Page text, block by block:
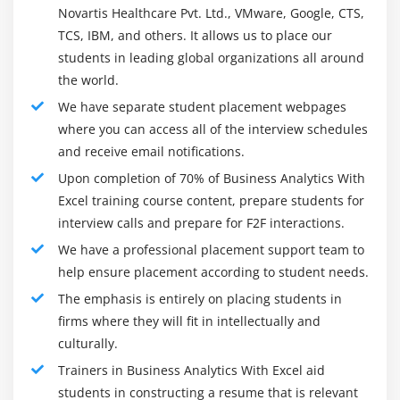
Why dimension reduction
Calculation of PCA weights
2D Visualization using Principal components
Basics of Matrix algebra
Module 10: Association Rules
What is Market Basket / Affinity Analysis
Measure of association
Support
Confidence
Lift Ratio
Apriori Algorithm
Module 11: Recommender System
one of the most well known examination dialects for
schools and colleges. Scholastics and organizations all
through the world have represented its dependability,
precision, and vigor. Lately, the UI of R has become
more easy to use, which was at first seen as an
obstruction to non-analysts learning this programming
language. The application currently upholds expansions
and other modules like R Studio and R Excel, which
helps new clients in learning it all the more rapidly and
adequately. As more alumni enter the labor force as R-
prepared investigators, it is relied upon to turn into the
business standard for factual examination and
information mining projects.
The Career Growth:
We offer our understudies an assortment of
profession related advantages. Understudies who go
through this course regularly improve occupations
Novartis Healthcare Pvt. Ltd., VMware, Google, CTS,
TCS, IBM, and others. It allows us to place our
students in leading global organizations all around
the world.
We have separate student placement webpages
where you can access all of the interview schedules
and receive email notifications.
Upon completion of 70% of Business Analytics With
Excel training course content, prepare students for
interview calls and prepare for F2F interactions.
We have a professional placement support team to
help ensure placement according to student needs.
The emphasis is entirely on placing students in
firms where they will fit in intellectually and
culturally.
Trainers in Business Analytics With Excel aid
students in constructing a resume that is relevant